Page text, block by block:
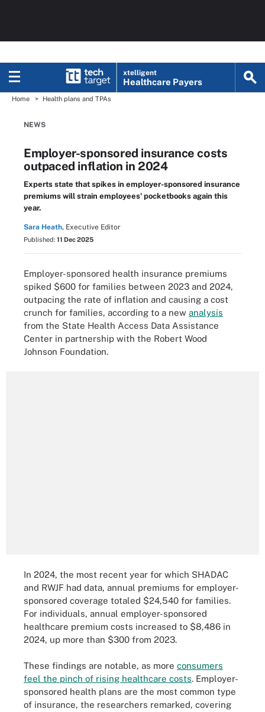
xtelligent
Healthcare Payers
Home Health plans and TPAs
NEWS
Employer-sponsored insurance costs
outpaced inflation in 2024
Experts state that spikes in employer-sponsored insurance
premiums will strain employees' pocketbooks again this
year.
Sara Heath, Executive Editor
Published: 11 Dec 2025
Employer-sponsored health insurance premiums
spiked $600 for families between 2023 and 2024,
outpacing the rate of inflation and causing a cost
crunch for families, according to a new analysis
from the State Health Access Data Assistance
Center in partnership with the Robert Wood
Johnson Foundation.
In 2024, the most recent year for which SHADAC
and RWJF had data, annual premiums for employer-
sponsored coverage totaled $24,540 for families.
For individuals, annual employer-sponsored
healthcare premium costs increased to $8,486 in
2024, up more than $300 from 2023.
These findings are notable, as more consumers
feel the pinch of rising healthcare costs. Employer-
sponsored health plans are the most common type
of insurance, the researchers remarked, covering